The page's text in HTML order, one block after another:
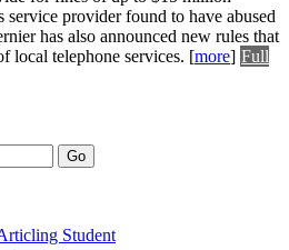
service provider found to have abused
has also announced new rules that
local telephone services. [more] Full
Go